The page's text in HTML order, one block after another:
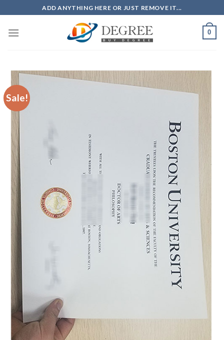
to
content
ADD ANYTHING HERE OR JUST REMOVE IT...
0
Sale!